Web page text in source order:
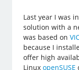
Last year I was
solution with a
was based on
because I
offer high
LinuxopenSUSE